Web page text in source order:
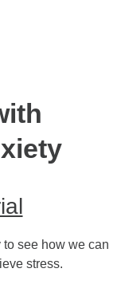
see how we can
stress.